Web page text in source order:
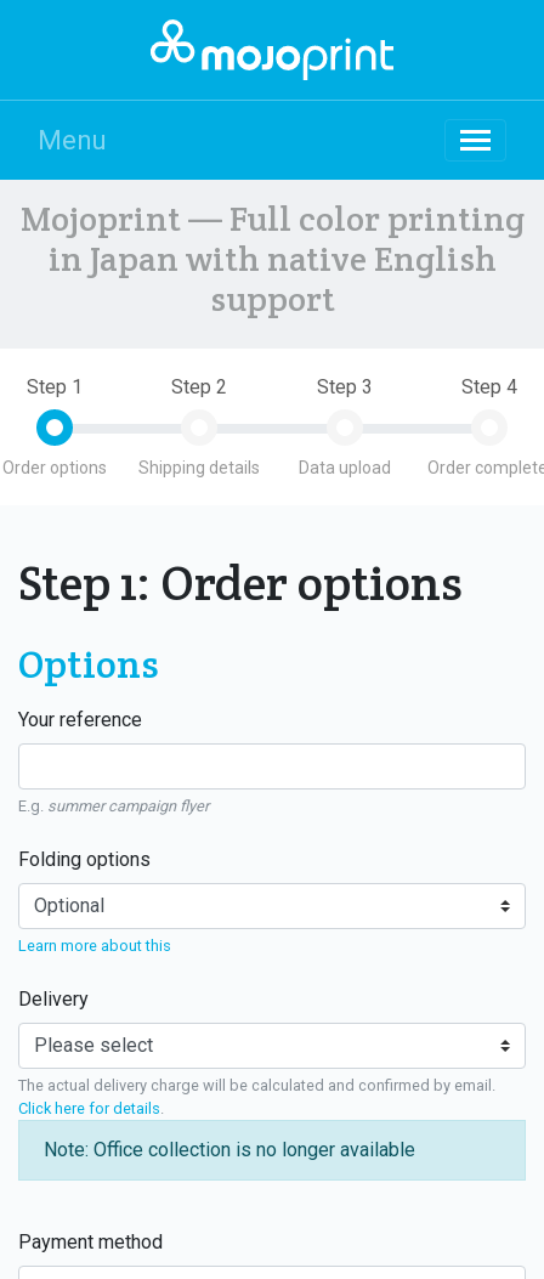
Menu
Mojoprint — Full color printing
in Japan with native English
support
Step 1
Order options
Step 2
Shipping details
Step 3
Data upload
Step 4
Order
Step 1: Order options
Options
Your reference
E.g. summer campaign flyer
Folding options
Learn more about this
Delivery
The actual delivery charge will be calculated and confirmed by email.
Click here for details
Note: Office collection is no longer available
Payment method